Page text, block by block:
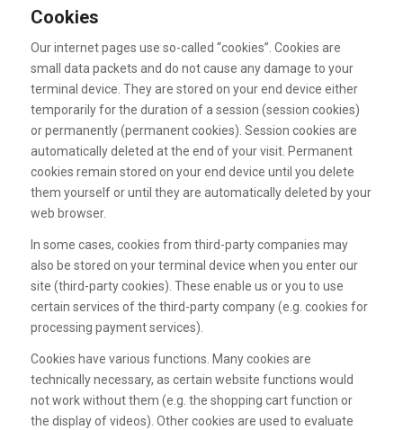
Cookies
Our internet pages use so-called “cookies”. Cookies are
small data packets and do not cause any damage to your
terminal device. They are stored on your end device either
temporarily for the duration of a session (session cookies)
or permanently (permanent cookies). Session cookies are
automatically deleted at the end of your visit. Permanent
cookies remain stored on your end device until you delete
them yourself or until they are automatically deleted by your
web browser.
In some cases, cookies from third-party companies may
also be stored on your terminal device when you enter our
site (third-party cookies). These enable us or you to use
certain services of the third-party company (e.g. cookies for
processing payment services).
Cookies have various functions. Many cookies are
technically necessary, as certain website functions would
not work without them (e.g. the shopping cart function or
the display of videos). Other cookies are used to evaluate